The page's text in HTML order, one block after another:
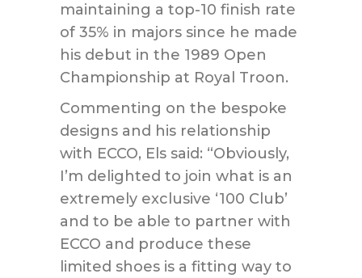
maintaining a top-10 finish rate
of 35% in majors since he made
his debut in the 1989 Open
Championship at Royal Troon.
Commenting on the bespoke
designs and his relationship
with ECCO, Els said: “Obviously,
I’m delighted to join what is an
extremely exclusive ‘100 Club’
and to be able to partner with
ECCO and produce these
limited shoes is a fitting way to